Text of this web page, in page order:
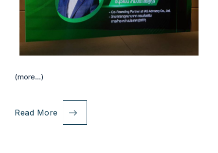
(more…)
Read More